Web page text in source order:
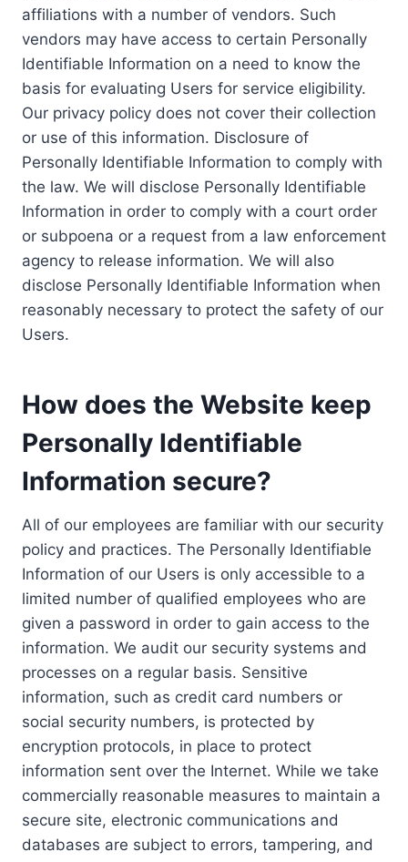
affiliations with a number of vendors. Such
vendors may have access to certain Personally
Identifiable Information on a need to know the
basis for evaluating Users for service eligibility.
Our privacy policy does not cover their collection
or use of this information. Disclosure of
Personally Identifiable Information to comply with
the law. We will disclose Personally Identifiable
Information in order to comply with a court order
or subpoena or a request from a law enforcement
agency to release information. We will also
disclose Personally Identifiable Information when
reasonably necessary to protect the safety of our
Users.
How does the Website keep
Personally Identifiable
Information secure?
All of our employees are familiar with our security
policy and practices. The Personally Identifiable
Information of our Users is only accessible to a
limited number of qualified employees who are
given a password in order to gain access to the
information. We audit our security systems and
processes on a regular basis. Sensitive
information, such as credit card numbers or
social security numbers, is protected by
encryption protocols, in place to protect
information sent over the Internet. While we take
commercially reasonable measures to maintain a
secure site, electronic communications and
databases are subject to errors, tampering, and